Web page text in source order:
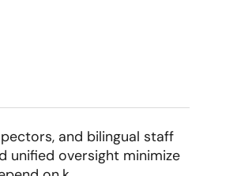
and bilingual staff
unified oversight minimize